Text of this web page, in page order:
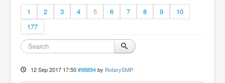
1 2 3 4 5 6 7 8 9
10
177
12 Sep 2017 17:50 #98894 by RotarySMP